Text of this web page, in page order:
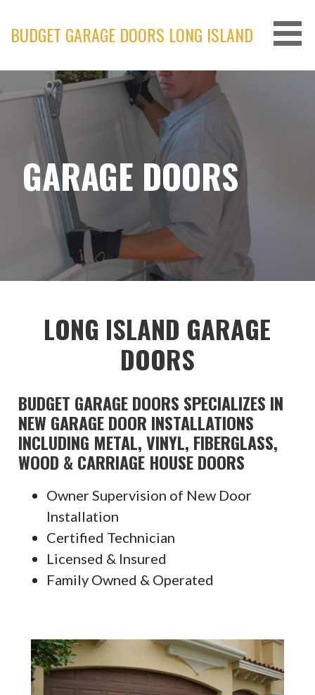
content
BUDGET GARAGE DOORS LONG ISLAND
GARAGE DOORS
LONG ISLAND GARAGE
DOORS
BUDGET GARAGE DOORS SPECIALIZES IN
NEW GARAGE DOOR INSTALLATIONS
INCLUDING METAL, VINYL, FIBERGLASS,
WOOD & CARRIAGE HOUSE DOORS
Owner Supervision of New Door
Installation
Certified Technician
Licensed & Insured
Family Owned & Operated